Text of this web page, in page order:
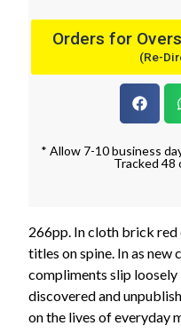
Orders for
(Re-
* Allow 7-10 business
Tracked 48
266pp. In cloth brick
titles on spine. In as new
compliments slip loosely
discovered and
on the lives of everyday